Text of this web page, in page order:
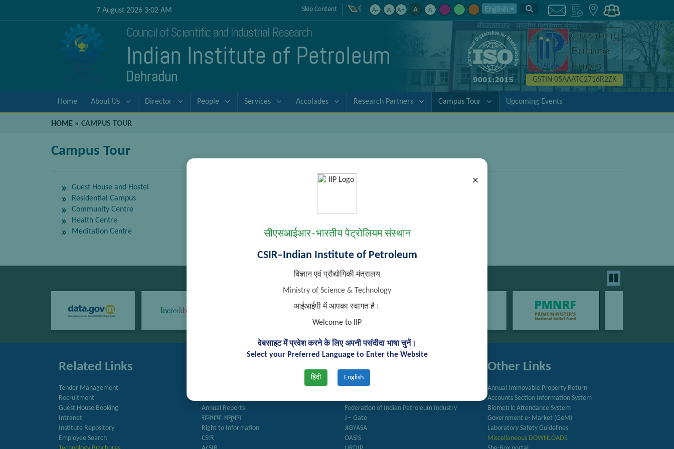
×
सीएसआईआर–भारतीय पेट्रोलियम संस्थान
CSIR–Indian Institute of Petroleum
विज्ञान एवं प्रौद्योगिकी मंत्रालय
Ministry of Science & Technology
आईआईपी में आपका स्वागत है।
Welcome to IIP
वेबसाइट में प्रवेश करने के लिए अपनी पसंदीदा भाषा चुनें।
Select your Preferred Language to Enter the Website
हिंदी English
7 August 2026 3:02 AM Skip Content
Council of Scientific and Industrial Research
Indian Institute of Petroleum
Dehradun GSTIN 05AAATC2716R2ZK
Home About Us Director People Services Accolades Research Partners Campus Tour Upcoming Events
HOME » CAMPUS TOUR
Campus Tour
Guest House and Hostel
Residential Campus
Community Centre
Health Centre
Meditation Centre
Related Links
Tender Management
Recruitment
Guest House Booking
Intranet
Institute Repository
Employee Search
Annual Reports
राजभाषा अनुभाग
Right to Information
CSIR
Important Links
Anusandhan
Federation of Indian Petroleum Industry
J – Gate
JIGYASA
OASIS
Other Links
Annual Immovable Property Return
Accounts Section Information System
Biometric Attendance System
Government e- Market (GeM)
Laboratory Safety Guidelines
Miscellaneous DOWNLOADS